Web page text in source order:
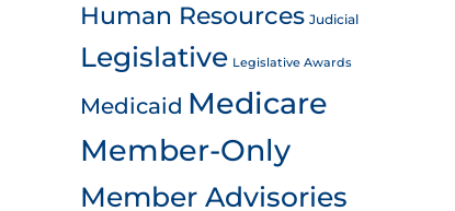
Human Resources Judicial
Legislative Legislative Awards
Medicaid Medicare
Member-Only
Member Advisories